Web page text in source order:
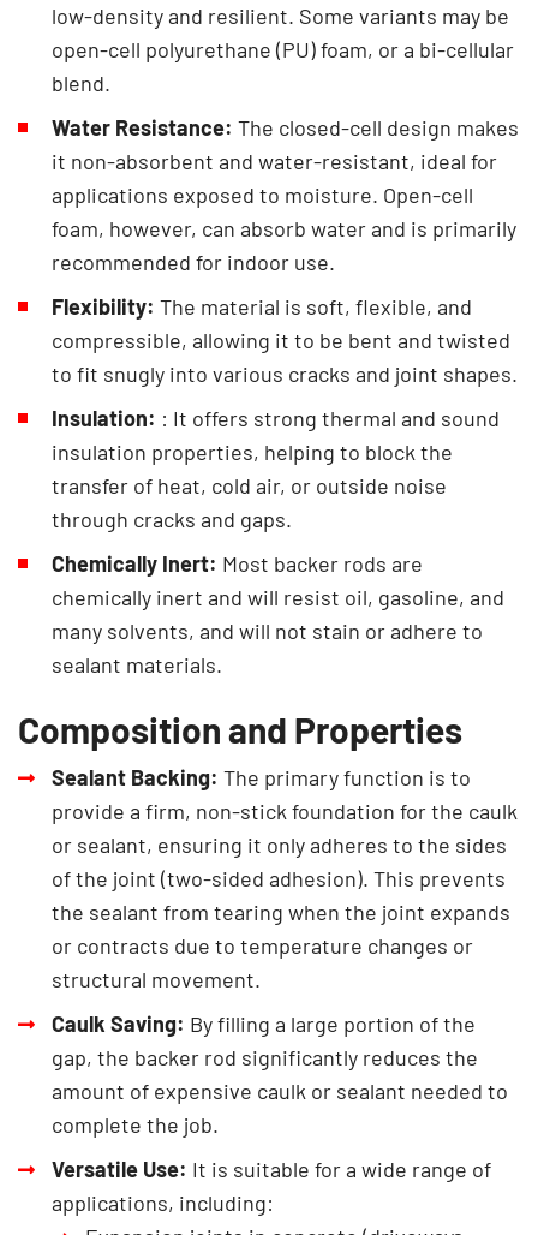
low-density and resilient. Some variants may be
open-cell polyurethane (PU) foam, or a bi-cellular
blend.
Water Resistance: The closed-cell design makes
it non-absorbent and water-resistant, ideal for
applications exposed to moisture. Open-cell
foam, however, can absorb water and is primarily
recommended for indoor use.
Flexibility: The material is soft, flexible, and
compressible, allowing it to be bent and twisted
to fit snugly into various cracks and joint shapes.
Insulation: : It offers strong thermal and sound
insulation properties, helping to block the
transfer of heat, cold air, or outside noise
through cracks and gaps.
Chemically Inert: Most backer rods are
chemically inert and will resist oil, gasoline, and
many solvents, and will not stain or adhere to
sealant materials.
Composition and Properties
Sealant Backing: The primary function is to
provide a firm, non-stick foundation for the caulk
or sealant, ensuring it only adheres to the sides
of the joint (two-sided adhesion). This prevents
the sealant from tearing when the joint expands
or contracts due to temperature changes or
structural movement.
Caulk Saving: By filling a large portion of the
gap, the backer rod significantly reduces the
amount of expensive caulk or sealant needed to
complete the job.
Versatile Use: It is suitable for a wide range of
applications, including: